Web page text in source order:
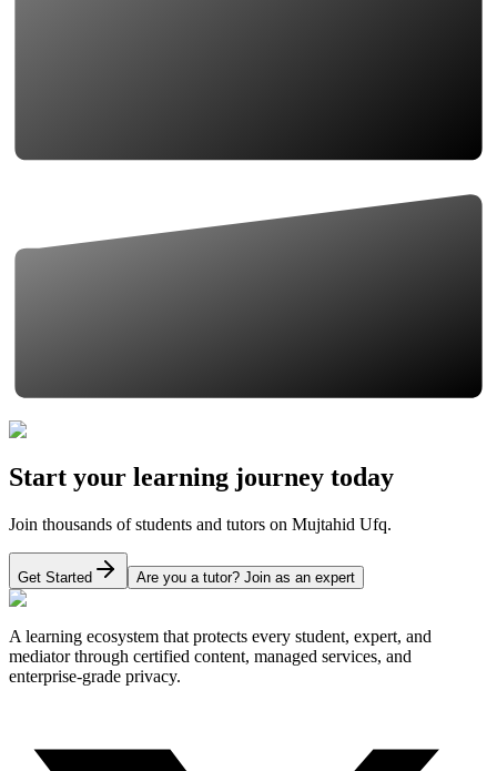
Start your learning journey today
Join thousands of students and tutors on Mujtahid Ufq.
Get Started Are you a tutor? Join as an expert
A learning ecosystem that protects every student, expert, and
mediator through certified content, managed services, and
enterprise-grade privacy.